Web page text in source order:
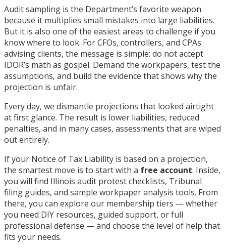
Audit sampling is the Department’s favorite weapon
because it multiplies small mistakes into large liabilities.
But it is also one of the easiest areas to challenge if you
know where to look. For CFOs, controllers, and CPAs
advising clients, the message is simple: do not accept
IDOR’s math as gospel. Demand the workpapers, test the
assumptions, and build the evidence that shows why the
projection is unfair.
Every day, we dismantle projections that looked airtight
at first glance. The result is lower liabilities, reduced
penalties, and in many cases, assessments that are wiped
out entirely.
If your Notice of Tax Liability is based on a projection,
the smartest move is to start with a free account. Inside,
you will find Illinois audit protest checklists, Tribunal
filing guides, and sample workpaper analysis tools. From
there, you can explore our membership tiers — whether
you need DIY resources, guided support, or full
professional defense — and choose the level of help that
fits your needs.